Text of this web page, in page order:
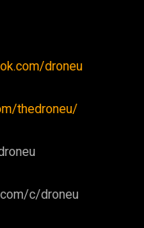
droneu
thedroneu/
c/droneu